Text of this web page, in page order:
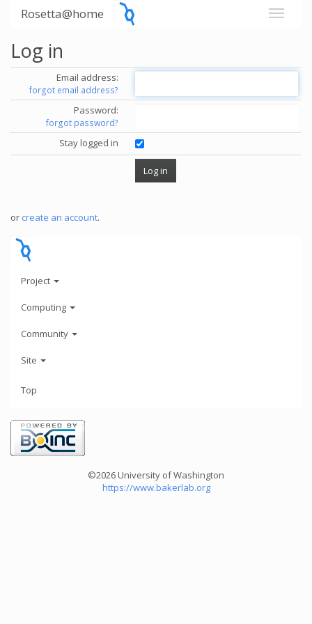
Rosetta@home
Log in
Email address:
forgot email address?
Password:
forgot password?
Stay logged in
or create an account.
Project
Computing
Community
Site
Top
©2026 University of Washington
https://www.bakerlab.org